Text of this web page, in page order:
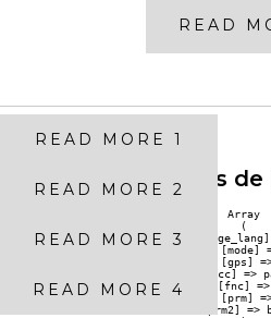
READ MORE 1
READ MORE 2
READ MORE 3
READ MORE 4
READ
Enlaces
Array
(
[mode]
[gps]
[acc] =>
[fnc]
[prm]
[prm2] =>